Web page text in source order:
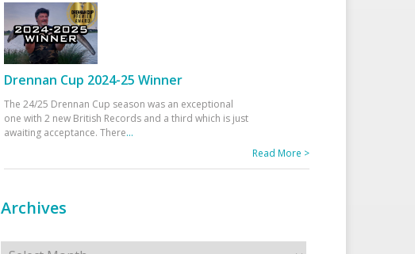
Drennan Cup 2024-25 Winner
The 24/25 Drennan Cup season was an exceptional
one with 2 new British Records and a third which is just
awaiting acceptance. There...
Read More >
Archives
Archives